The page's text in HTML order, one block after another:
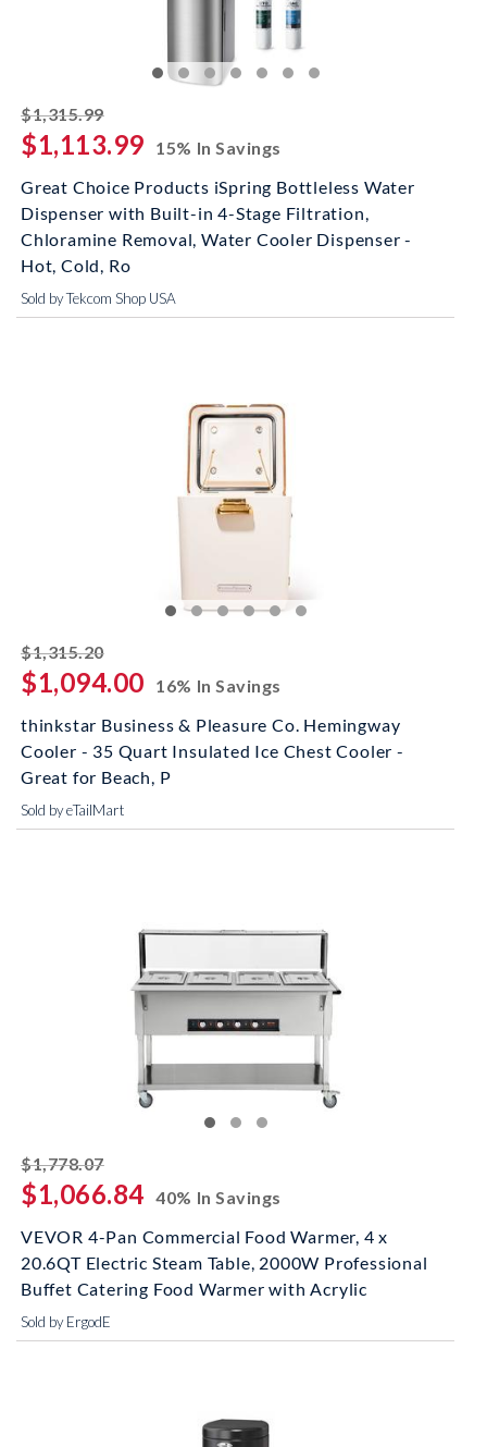
$1,315.99striked off
$1,113.99
15% In Savings
Great Choice Products iSpring Bottleless Water
Dispenser with Built-in 4-Stage Filtration,
Chloramine Removal, Water Cooler Dispenser -
Hot, Cold, Ro
Sold by Tekcom Shop USA
$1,315.20striked off
$1,094.00
16% In Savings
thinkstar Business & Pleasure Co. Hemingway
Cooler - 35 Quart Insulated Ice Chest Cooler -
Great for Beach, P
Sold by eTailMart
$1,778.07striked off
$1,066.84
40% In Savings
VEVOR 4-Pan Commercial Food Warmer, 4 x
20.6QT Electric Steam Table, 2000W Professional
Buffet Catering Food Warmer with Acrylic
Sold by ErgodE